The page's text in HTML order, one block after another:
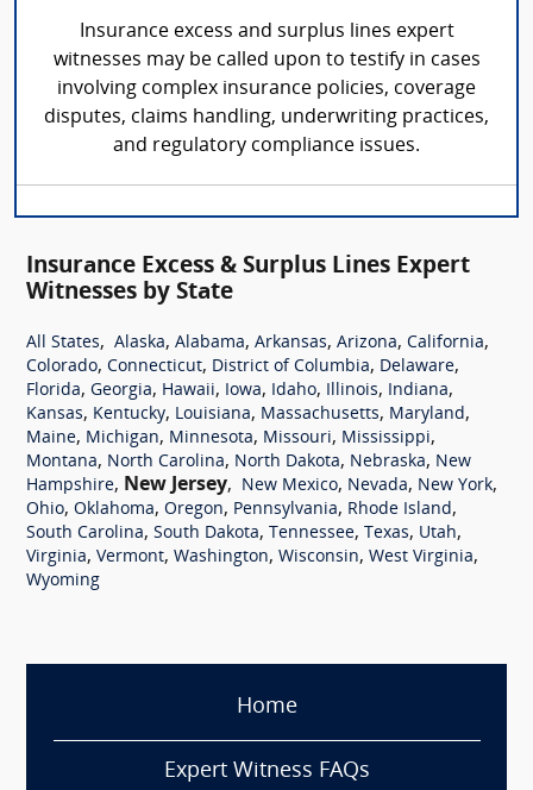
Insurance excess and surplus lines expert
witnesses may be called upon to testify in cases
involving complex insurance policies, coverage
disputes, claims handling, underwriting practices,
and regulatory compliance issues.
Insurance Excess & Surplus Lines Expert
Witnesses by State
All States, Alaska, Alabama, Arkansas, Arizona, California,
Colorado, Connecticut, District of Columbia, Delaware,
Florida, Georgia, Hawaii, Iowa, Idaho, Illinois, Indiana,
Kansas, Kentucky, Louisiana, Massachusetts, Maryland,
Maine, Michigan, Minnesota, Missouri, Mississippi,
Montana, North Carolina, North Dakota, Nebraska, New
Hampshire, New Jersey, New Mexico, Nevada, New York,
Ohio, Oklahoma, Oregon, Pennsylvania, Rhode Island,
South Carolina, South Dakota, Tennessee, Texas, Utah,
Virginia, Vermont, Washington, Wisconsin, West Virginia,
Wyoming
Home
Expert Witness FAQs